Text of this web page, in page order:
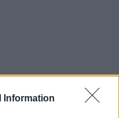
Information